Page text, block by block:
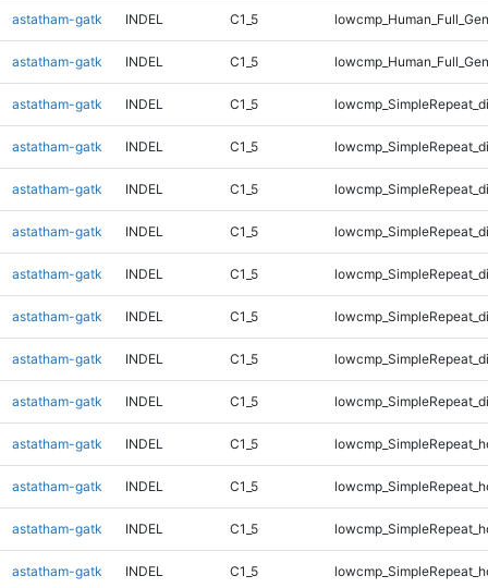
astatham-gatk INDEL C1_5
astatham-gatk INDEL C1_5
astatham-gatk INDEL C1_5
astatham-gatk INDEL C1_5
astatham-gatk INDEL C1_5
astatham-gatk INDEL C1_5
astatham-gatk INDEL C1_5
astatham-gatk INDEL C1_5
astatham-gatk INDEL C1_5
astatham-gatk INDEL C1_5
astatham-gatk INDEL C1_5
astatham-gatk INDEL C1_5
astatham-gatk INDEL C1_5
astatham-gatk INDEL C1_5